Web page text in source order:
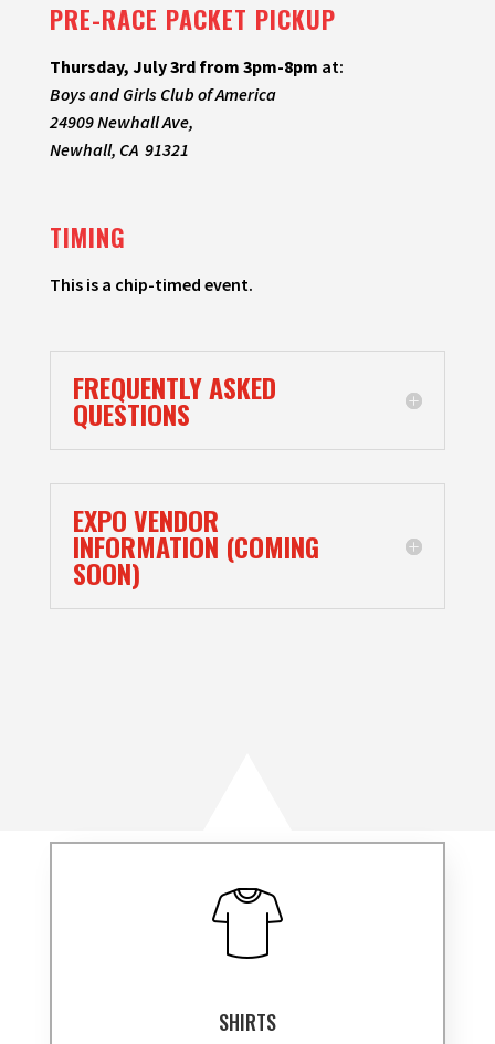
PRE-RACE PACKET PICKUP
Thursday, July 3rd from 3pm-8pm at:
Boys and Girls Club of America
24909 Newhall Ave,
Newhall, CA 91321
TIMING
This is a chip-timed event.
FREQUENTLY ASKED
QUESTIONS
EXPO VENDOR
INFORMATION (COMING
SOON)
SHIRTS